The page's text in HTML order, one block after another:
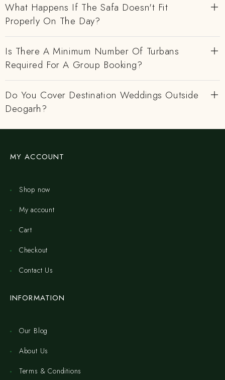
What Happens If The Safa Doesn't Fit
Properly On The Day?
Is There A Minimum Number Of Turbans
Required For A Group Booking?
Do You Cover Destination Weddings Outside
Deogarh?
MY ACCOUNT
Shop now
My account
Cart
Checkout
Contact Us
INFORMATION
Our Blog
About Us
Terms & Conditions